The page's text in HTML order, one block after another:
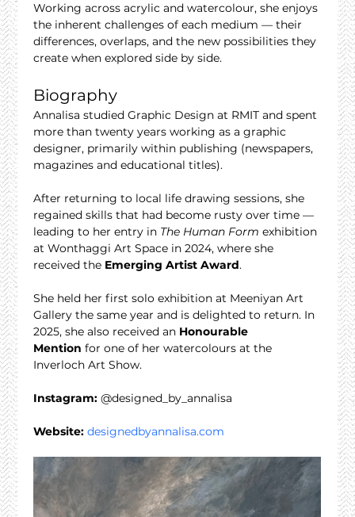
Working across acrylic and watercolour, she enjoys
the inherent challenges of each medium — their
differences, overlaps, and the new possibilities they
create when explored side by side.
Biography
Annalisa studied Graphic Design at RMIT and spent
more than twenty years working as a graphic
designer, primarily within publishing (newspapers,
magazines and educational titles).
After returning to local life drawing sessions, she
regained skills that had become rusty over time —
leading to her entry in The Human Form exhibition
at Wonthaggi Art Space in 2024, where she
received the Emerging Artist Award.
She held her first solo exhibition at Meeniyan Art
Gallery the same year and is delighted to return. In
2025, she also received an Honourable
Mention for one of her watercolours at the
Inverloch Art Show.
Instagram: @designed_by_annalisa
Website: designedbyannalisa.com